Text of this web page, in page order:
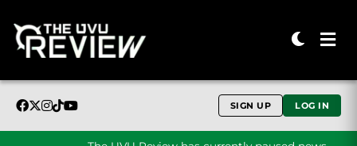
SIGN UP LOG IN